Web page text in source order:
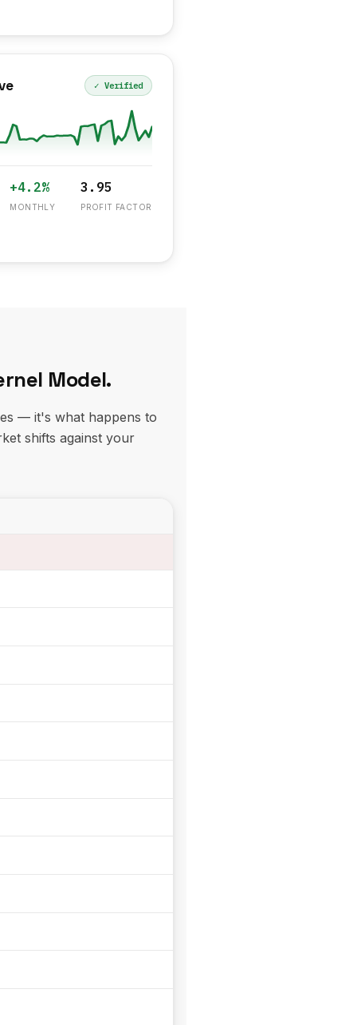
✓ Verified
+4.2%
MONTHLY
3.95
PROFIT FACTOR
Model.
— it's what happens to
shifts against your